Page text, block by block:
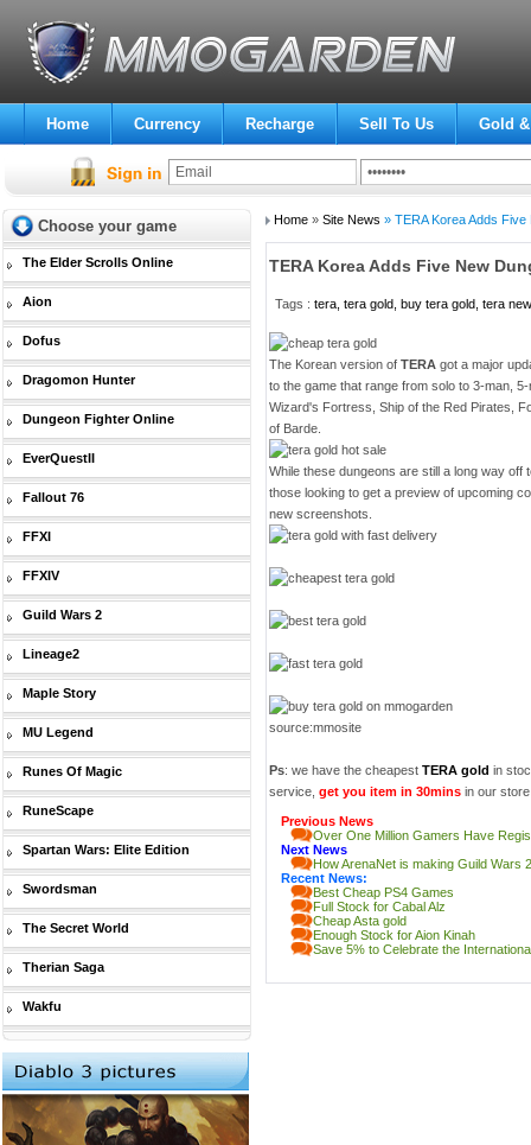
Home Currency Recharge Sell To Us Gold
Choose your game
The Elder Scrolls Online
Aion
Dofus
Dragomon Hunter
Dungeon Fighter Online
EverQuestII
Fallout 76
FFXI
FFXIV
Guild Wars 2
Lineage2
Maple Story
MU Legend
Runes Of Magic
RuneScape
Spartan Wars: Elite Edition
Swordsman
The Secret World
Therian Saga
Wakfu
Home» Site News » TERA Korea Adds Five
TERA Korea Adds Five New
Tags : tera, tera gold, buy tera gold, tera
The Korean version of TERAgot a major
to the game that range from solo to 3-man,
Wizard's Fortress, Ship of the Red Pirates,
of Barde.
While these dungeons are still a long way
those looking to get a preview of upcoming
new screenshots.
source:mmosite
Ps: we have the cheapest TERA gold in
service, get you item in 30minsin our
Previous News
Over One Million Gamers Have
Next News
How ArenaNet is making Guild Wars
Recent News:
Best Cheap PS4 Games
Full Stock for Cabal Alz
Cheap Asta gold
Enough Stock for Aion Kinah
Save 5% to Celebrate the